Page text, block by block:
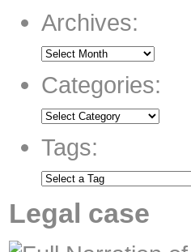
Archives:
Categories:
Tags:
Legal case